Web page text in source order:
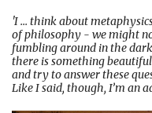
'I ... think about
of philosophy - we might
fumbling around in the
there is something
and try to answer these
Like I said, though, I’m an